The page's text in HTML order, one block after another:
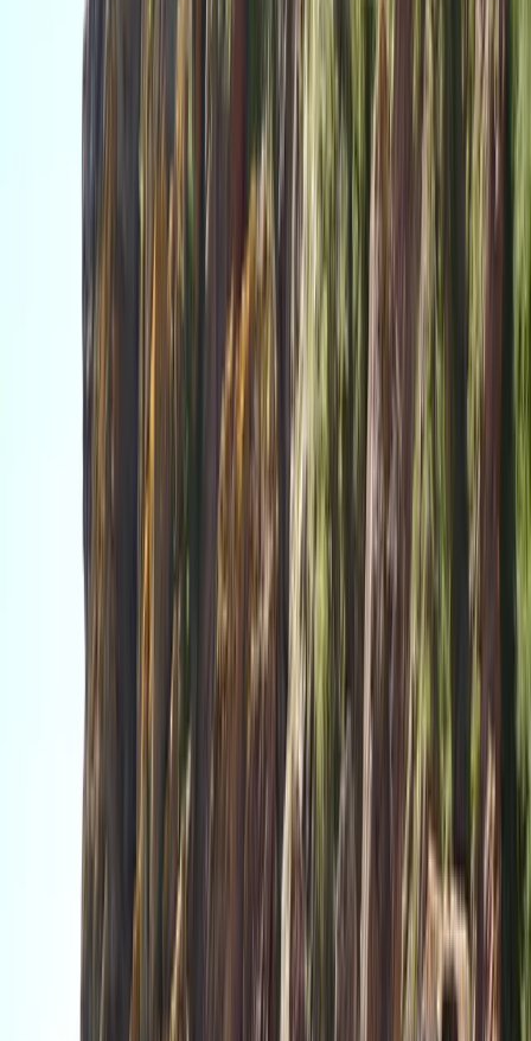
View centre page
More from
Paddle UK Paddlesport Safety and Rescue Course
Devon, United Kingdom